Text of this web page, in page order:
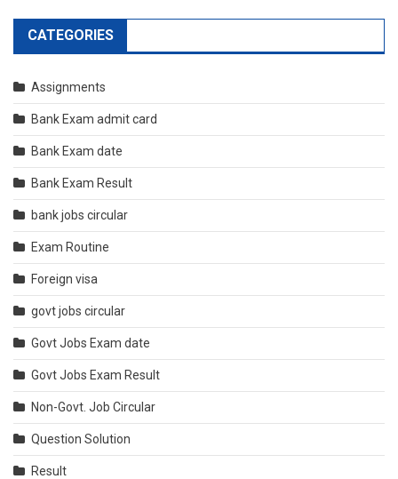
CATEGORIES
Assignments
Bank Exam admit card
Bank Exam date
Bank Exam Result
bank jobs circular
Exam Routine
Foreign visa
govt jobs circular
Govt Jobs Exam date
Govt Jobs Exam Result
Non-Govt. Job Circular
Question Solution
Result